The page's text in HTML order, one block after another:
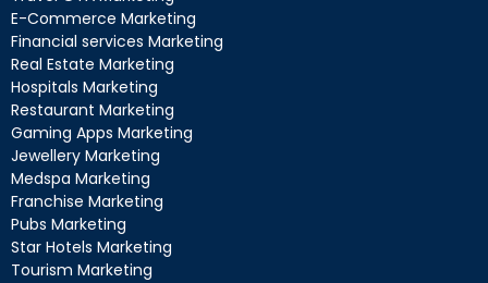
E-Commerce Marketing
Financial services Marketing
Real Estate Marketing
Hospitals Marketing
Restaurant Marketing
Gaming Apps Marketing
Jewellery Marketing
Medspa Marketing
Franchise Marketing
Pubs Marketing
Star Hotels Marketing
Tourism Marketing